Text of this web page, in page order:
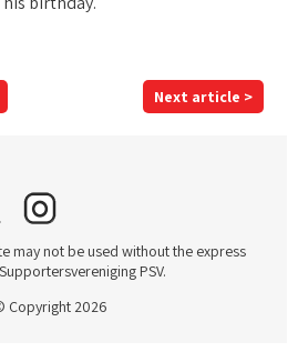
Next article >
may not be used without the express
PSV.
Copyright 2026